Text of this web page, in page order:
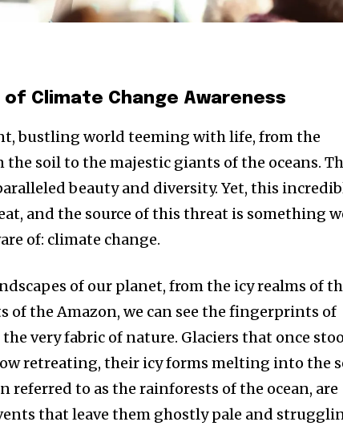
Climate Change Awareness
bustling world teeming with life, from the
soil to the majestic giants of the oceans.
beauty and diversity. Yet, this
and the source of this threat is something
of: climate change.
of our planet, from the icy realms of
of the Amazon, we can see the fingerprints of
very fabric of nature. Glaciers that once
retreating, their icy forms melting into the
referred to as the rainforests of the ocean, are
that leave them ghostly pale and